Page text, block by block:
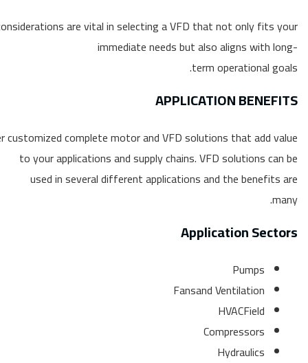
are vital in selecting a VFD that not only fits your
immediate needs but also aligns with long-
term operational goals.
APPLICATION BENEFITS
customized complete motor and VFD solutions that add value
to your applications and supply chains. VFD solutions can be
used in several different applications and the benefits are
many.
Application Sectors
Pumps
Fansand Ventilation
HVACField
Compressors
Hydraulics